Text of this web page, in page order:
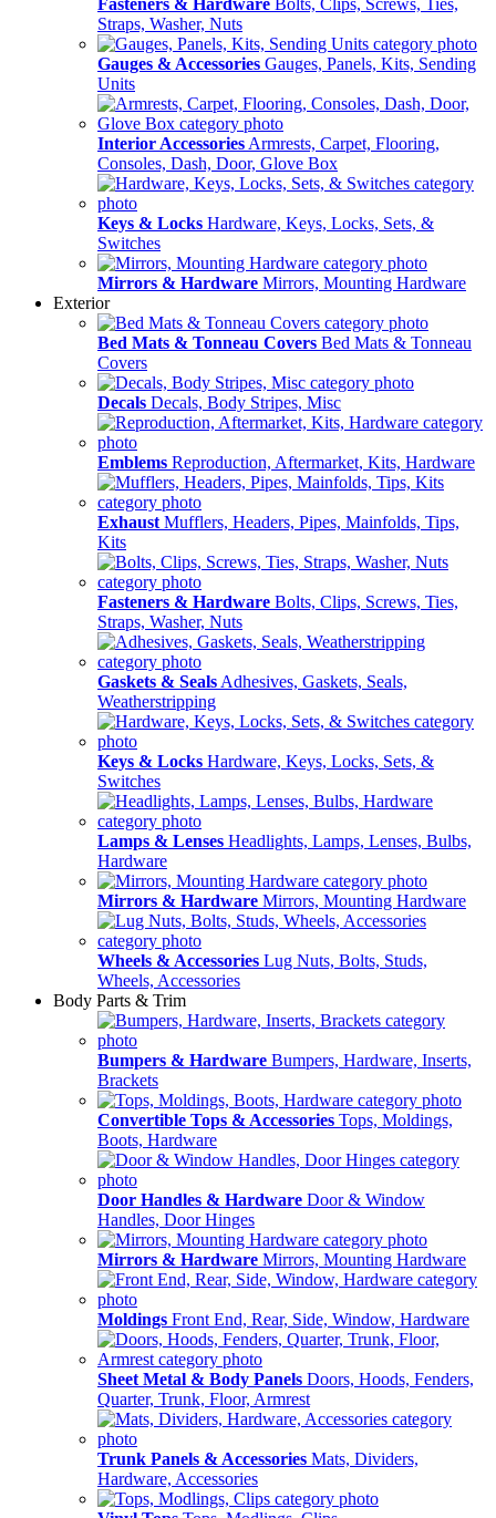
Fasteners & Hardware Bolts, Clips, Screws, Ties,
Straps, Washer, Nuts
Gauges & Accessories Gauges, Panels, Kits, Sending
Units
Interior Accessories Armrests, Carpet, Flooring,
Consoles, Dash, Door, Glove Box
Keys & Locks Hardware, Keys, Locks, Sets, &
Switches
Mirrors & Hardware Mirrors, Mounting Hardware
Exterior
Bed Mats & Tonneau Covers Bed Mats & Tonneau
Covers
Decals Decals, Body Stripes, Misc
Emblems Reproduction, Aftermarket, Kits, Hardware
Exhaust Mufflers, Headers, Pipes, Mainfolds, Tips,
Kits
Fasteners & Hardware Bolts, Clips, Screws, Ties,
Straps, Washer, Nuts
Gaskets & Seals Adhesives, Gaskets, Seals,
Weatherstripping
Keys & Locks Hardware, Keys, Locks, Sets, &
Switches
Lamps & Lenses Headlights, Lamps, Lenses, Bulbs,
Hardware
Mirrors & Hardware Mirrors, Mounting Hardware
Wheels & Accessories Lug Nuts, Bolts, Studs,
Wheels, Accessories
Body Parts & Trim
Bumpers & Hardware Bumpers, Hardware, Inserts,
Brackets
Convertible Tops & Accessories Tops, Moldings,
Boots, Hardware
Door Handles & Hardware Door & Window
Handles, Door Hinges
Mirrors & Hardware Mirrors, Mounting Hardware
Moldings Front End, Rear, Side, Window, Hardware
Sheet Metal & Body Panels Doors, Hoods, Fenders,
Quarter, Trunk, Floor, Armrest
Trunk Panels & Accessories Mats, Dividers,
Hardware, Accessories